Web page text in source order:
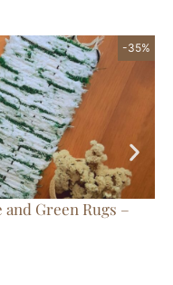
-35%
Green Rugs –